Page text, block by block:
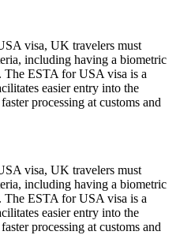
visa, UK travelers must
including having a biometric
The ESTA for USA visa is a
easier entry into the
processing at customs and
visa, UK travelers must
including having a biometric
The ESTA for USA visa is a
easier entry into the
processing at customs and